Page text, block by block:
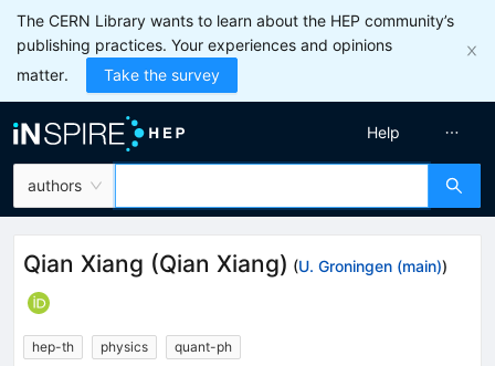
The CERN Library wants to learn about the HEP community’s
publishing practices. Your experiences and opinions
matter.
Take the survey
authors
Help
Qian Xiang (Qian Xiang) (U. Groningen (main))
hep-th physics quant-ph